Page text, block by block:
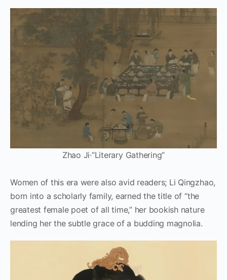
Zhao Ji·”Literary Gathering”
Women of this era were also avid readers; Li Qingzhao,
born into a scholarly family, earned the title of “the
greatest female poet of all time,” her bookish nature
lending her the subtle grace of a budding magnolia.